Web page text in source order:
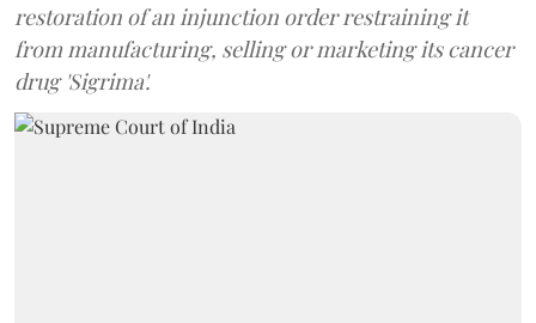
restoration of an injunction order restraining it
from manufacturing, selling or marketing its cancer
drug 'Sigrima'.